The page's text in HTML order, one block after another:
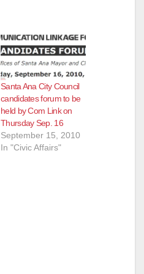
Santa Ana City Council
candidates forum to be
held by Com Link on
Thursday Sep. 16
September 15, 2010
In "Civic Affairs"